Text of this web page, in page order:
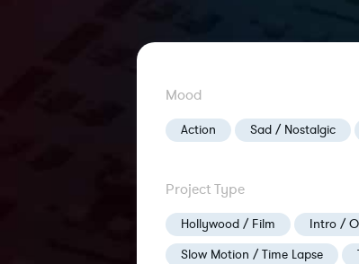
Mood
Action Sad / Nostalgic
Project Type
Hollywood / Film Intro /
Slow Motion / Time Lapse